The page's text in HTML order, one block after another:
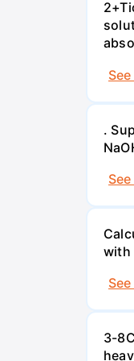
.
with
3-